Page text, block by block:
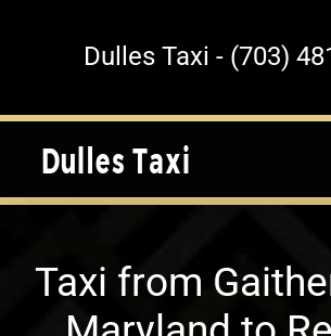
Dulles Taxi - (703)
Taxi from